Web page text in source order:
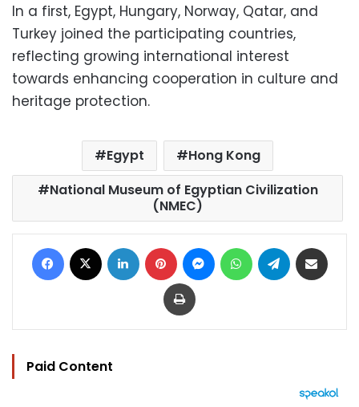
In a first, Egypt, Hungary, Norway, Qatar, and
Turkey joined the participating countries,
reflecting growing international interest
towards enhancing cooperation in culture and
heritage protection.
Egypt
Hong Kong
National Museum of Egyptian Civilization
(NMEC)
Facebook LinkedIn Pinterest MessengerWhatsAppTelegram
Print
Paid Content